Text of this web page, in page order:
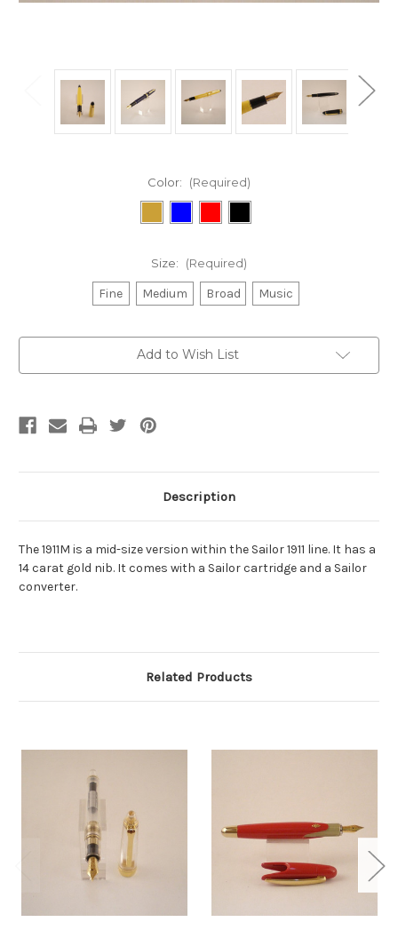
Color: (Required)
Size: (Required)
Fine Medium Broad Music
Add to Wish List
Description
The 1911M is a mid-size version within the Sailor 1911 line. It has a
14 carat gold nib. It comes with a Sailor cartridge and a Sailor
converter.
Related Products